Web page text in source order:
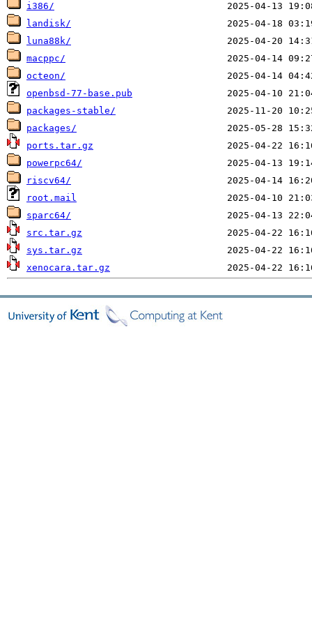
i386/
landisk/
luna88k/
macppc/
octeon/
openbsd-77-base.pub
packages-stable/
packages/
ports.tar.gz
powerpc64/
riscv64/
root.mail
sparc64/
src.tar.gz
sys.tar.gz
xenocara.tar.gz